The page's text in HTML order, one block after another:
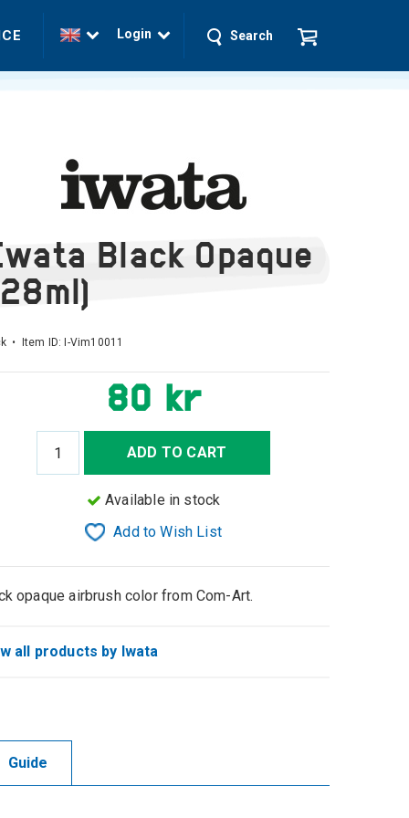
Login Search
Black Opaque
• Item ID: I-Vim10011
80 kr
ADD TO CART
Available in stock
Add to Wish List
opaque airbrush color from Com-Art.
all products by Iwata
Guide